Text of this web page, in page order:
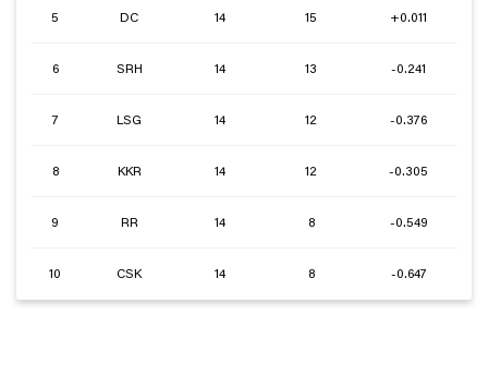
5 DC 14 15 +0.011
6 SRH 14 13 -0.241
7 LSG 14 12 -0.376
8 KKR 14 12 -0.305
9 RR 14 8 -0.549
10 CSK 14 8 -0.647